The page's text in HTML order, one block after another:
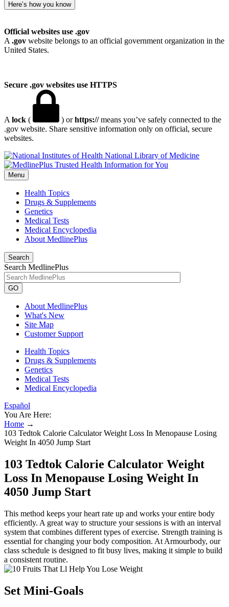
Here’s how you know
Official websites use .gov
A .gov website belongs to an official government organization in the
United States.
Secure .gov websites use HTTPS
A lock ( ) orhttps://means you’ve safely connected to the
.gov website. Share sensitive information only on official, secure
websites.
National Library of Medicine
Menu
Health Topics
Drugs & Supplements
Genetics
Medical Tests
Medical Encyclopedia
About MedlinePlus
Search
Search MedlinePlus
GO
About MedlinePlus
What's New
Site Map
Customer Support
Health Topics
Drugs & Supplements
Genetics
Medical Tests
Medical Encyclopedia
Español
You Are Here:
Home →
103 Tedtok Calorie Calculator Weight Loss In Menopause Losing
Weight In 4050 Jump Start
103 Tedtok Calorie Calculator Weight
Loss In Menopause Losing Weight In
4050 Jump Start
This method keeps your heart rate up and works your entire body
efficiently. A great way to structure your sessions is with an interval
system that combines different types of exercise. Strength training is
essential for changing your body composition. At Armourbody, our
class schedule is designed to fit busy lives, making it simple to build
a consistent routine.
Set Mini-Goals